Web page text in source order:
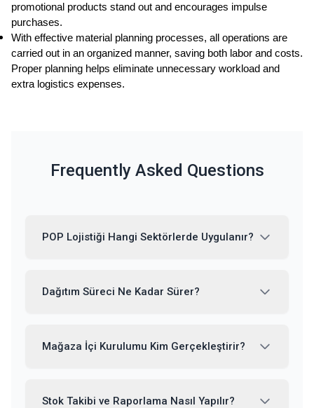
promotional products stand out and encourages impulse
purchases.
With effective material planning processes, all operations are
carried out in an organized manner, saving both labor and costs.
Proper planning helps eliminate unnecessary workload and
extra logistics expenses.
Frequently Asked Questions
POP Lojistiği Hangi Sektörlerde Uygulanır?
Dağıtım Süreci Ne Kadar Sürer?
Mağaza İçi Kurulumu Kim Gerçekleştirir?
Stok Takibi ve Raporlama Nasıl Yapılır?